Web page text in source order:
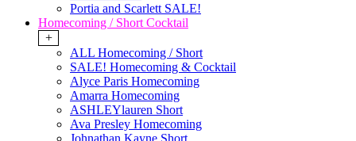
Portia and Scarlett SALE!
Homecoming / Short Cocktail
+
ALL Homecoming / Short
SALE! Homecoming & Cocktail
Alyce Paris Homecoming
Amarra Homecoming
ASHLEYlauren Short
Ava Presley Homecoming